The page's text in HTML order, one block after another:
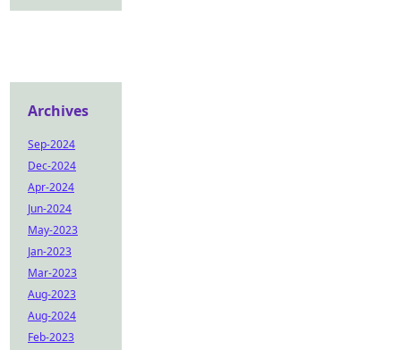
Archives
Sep-2024
Dec-2024
Apr-2024
Jun-2024
May-2023
Jan-2023
Mar-2023
Aug-2023
Aug-2024
Feb-2023